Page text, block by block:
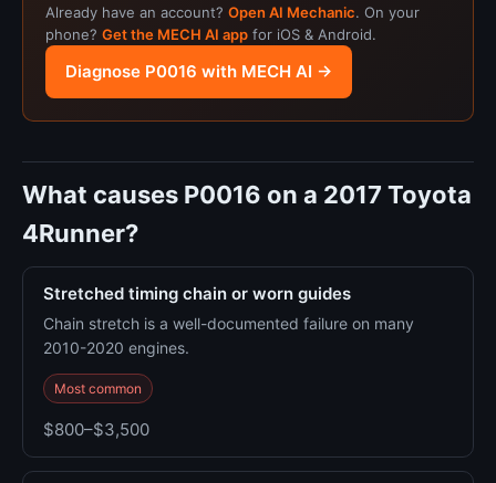
Already have an account? Open AI Mechanic. On your
phone? Get the MECH AI app for iOS & Android.
Diagnose P0016 with MECH AI →
What causes P0016 on a 2017 Toyota
4Runner?
Stretched timing chain or worn guides
Chain stretch is a well-documented failure on many
2010-2020 engines.
Most common
$800–$3,500